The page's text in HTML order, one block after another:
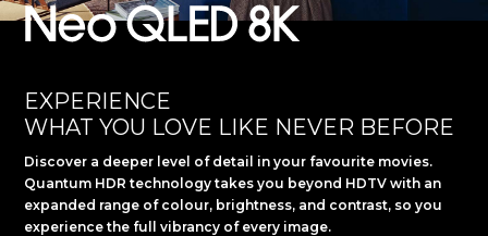
Slide 1 of 2.
EXPERIENCE
WHAT YOU LOVE LIKE NEVER BEFORE
Discover a deeper level of detail in your favourite movies.
Quantum HDR technology takes you beyond HDTV with an
expanded range of colour, brightness, and contrast, so you
experience the full vibrancy of every image.